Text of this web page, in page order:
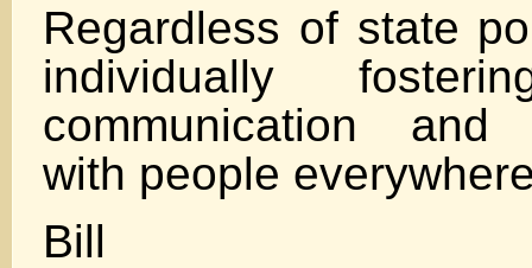
Regardless of state
individually
communication and
with people
Bill